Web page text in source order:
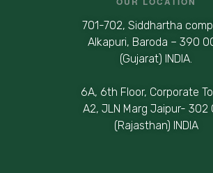
701-702, Siddhartha
Alkapuri, Baroda – 390
(Gujarat) INDIA.
6A, 6th Floor, Corporate
A2, JLN Marg Jaipur- 302
(Rajasthan) INDIA